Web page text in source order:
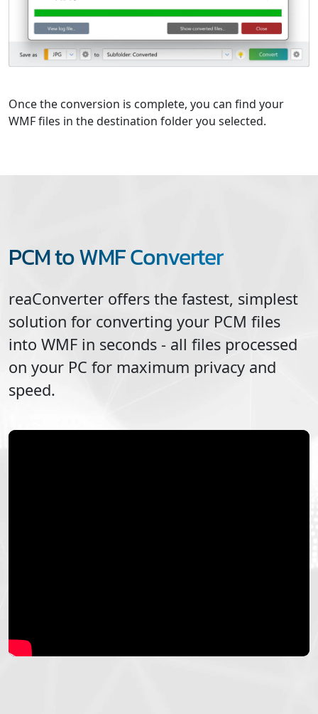
Once the conversion is complete, you can find your
WMF files in the destination folder you selected.
PCM to WMF Converter
reaConverter offers the fastest, simplest
solution for converting your PCM files
into WMF in seconds - all files processed
on your PC for maximum privacy and
speed.